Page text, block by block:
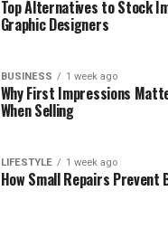
Top Alternatives to Stock
Graphic Designers
BUSINESS 1 week ago
Why First Impressions
When Selling
LIFESTYLE 1 week ago
How Small Repairs Prevent